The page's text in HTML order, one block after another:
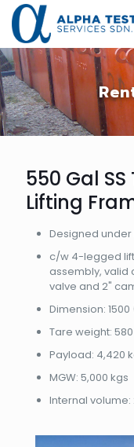
550 Gal
Lifting
​Designed under
​c/w 4-legged
assembly, valid
valve and 2"
​Dimension: 1500
​Tare weight:
​Payload: 4,420
​MGW: 5,000 kgs
​Internal volume: